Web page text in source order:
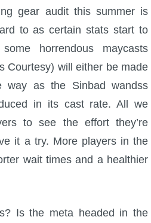
gear audit this summer is
to as certain stats start to
horrendous maycasts
Courtesy) will either be made
way as the Sinbad wandss
in its cast rate. All we
to see the effort they’re
it a try. More players in the
wait times and a healthier
Is the meta headed in the